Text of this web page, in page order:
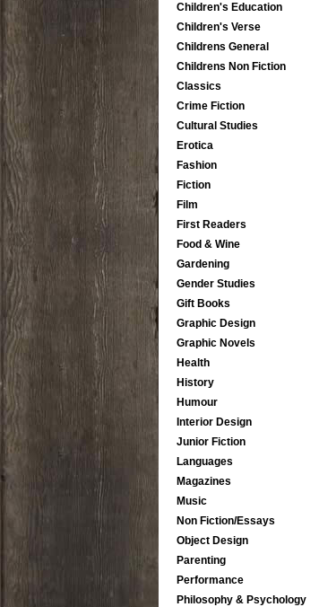
Children's Education
Children's Verse
Childrens General
Childrens Non Fiction
Classics
Crime Fiction
Cultural Studies
Erotica
Fashion
Fiction
Film
First Readers
Food & Wine
Gardening
Gender Studies
Gift Books
Graphic Design
Graphic Novels
Health
History
Humour
Interior Design
Junior Fiction
Languages
Magazines
Music
Non Fiction/Essays
Object Design
Parenting
Performance
Philosophy & Psychology